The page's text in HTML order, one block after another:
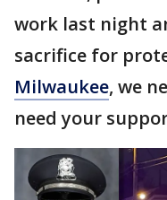
work last night
sacrifice for
Milwaukee, we
need your